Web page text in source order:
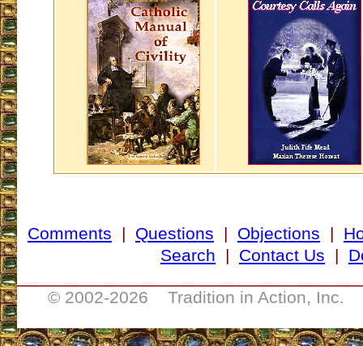
Comments | Questions | Objections |
Search | Contact Us |
© 2002-2026 Tradition in Action, Inc.